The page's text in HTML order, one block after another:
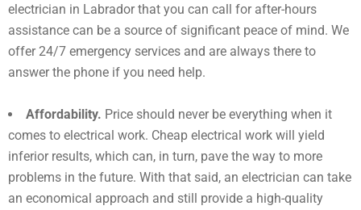
electrician in Labradorthat you can call for after-hours
assistance can be a source of significant peace of mind. We
offer 24/7 emergency services and are always there to
answer the phone if you need help.
Affordability. Price should never be everything when it
comes to electrical work. Cheap electrical work will yield
inferior results, which can, in turn, pave the way to more
problems in the future. With that said, an electrician can take
an economical approach and still provide a high-quality